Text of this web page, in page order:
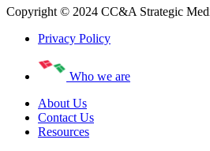
Copyright © 2024 CC&A Strategic
Privacy Policy
Who we are
About Us
Contact Us
Resources